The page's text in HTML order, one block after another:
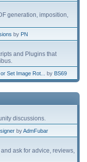
generation, imposition,
by PN
and Plugins that
Set Image Rot... by BS69
discussions.
byAdmFubar
ask for advice, reviews,